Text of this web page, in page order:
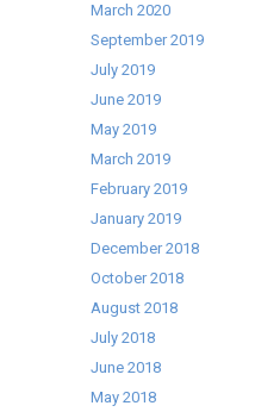
March 2020
September 2019
July 2019
June 2019
May 2019
March 2019
February 2019
January 2019
December 2018
October 2018
August 2018
July 2018
June 2018
May 2018